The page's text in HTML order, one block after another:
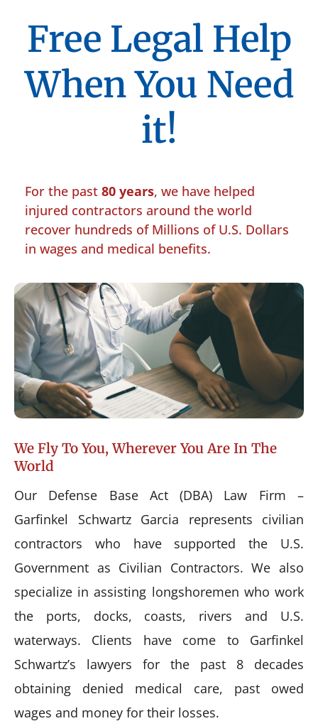
Free Legal Help
When You Need
it!
For the past 80 years, we have helped
injured contractors around the world
recover hundreds of Millions of U.S. Dollars
in wages and medical benefits.
We Fly To You, Wherever You Are In The
World
Our Defense Base Act (DBA) Law Firm –
Garfinkel Schwartz Garcia represents civilian
contractors who have supported the U.S.
Government as Civilian Contractors. We also
specialize in assisting longshoremen who work
the ports, docks, coasts, rivers and U.S.
waterways. Clients have come to Garfinkel
Schwartz’s lawyers for the past 8 decades
obtaining denied medical care, past owed
wages and money for their losses.